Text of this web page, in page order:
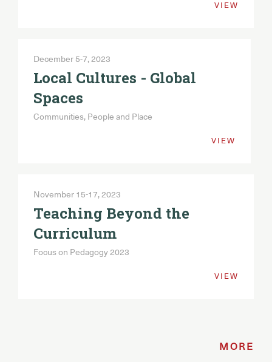
VIEW
December 5-7, 2023
Local Cultures - Global
Spaces
Communities, People and Place
VIEW
November 15-17, 2023
Teaching Beyond the
Curriculum
Focus on Pedagogy 2023
VIEW
MORE